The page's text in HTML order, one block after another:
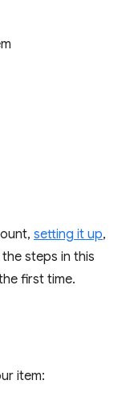
setting it up,
steps in this
first time.
item: